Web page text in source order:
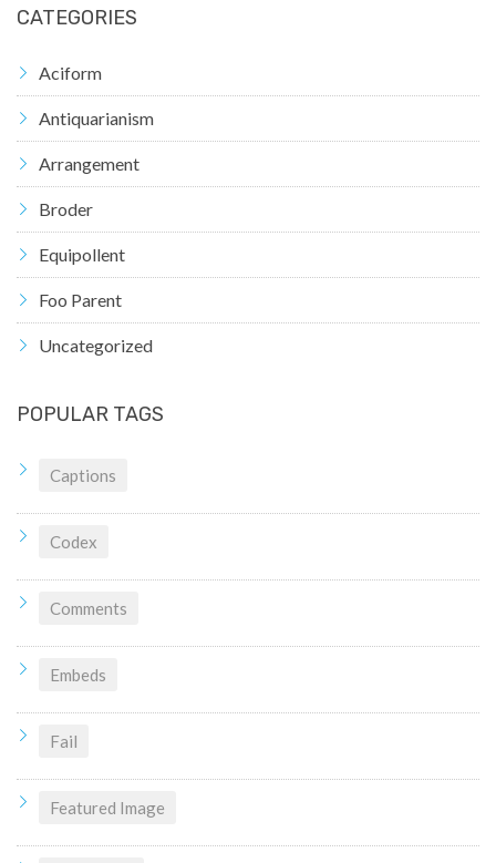
CATEGORIES
Aciform
Antiquarianism
Arrangement
Broder
Equipollent
Foo Parent
Uncategorized
POPULAR TAGS
Captions
Codex
Comments
Embeds
Fail
Featured Image